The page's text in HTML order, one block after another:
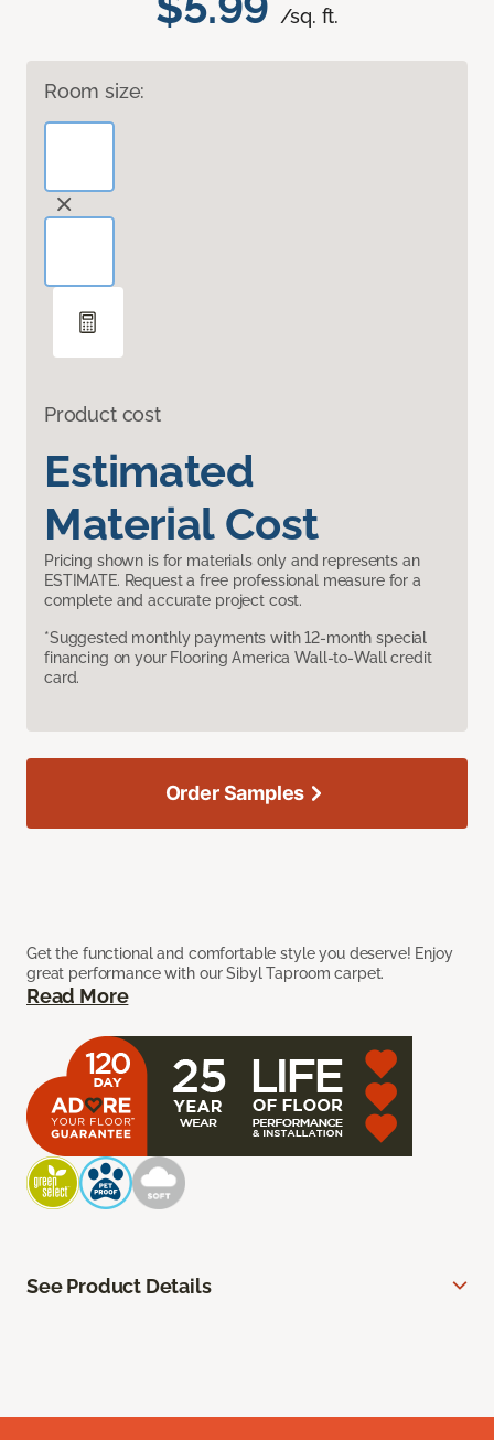
/sq. ft.
Room size:
Product cost
Estimated
Material Cost
Pricing shown is for materials only and represents an
ESTIMATE. Request a free professional measure for a
complete and accurate project cost.
*Suggested monthly payments with 12-month special
financing on your Flooring America Wall-to-Wall credit
card.
Get the functional and comfortable style you deserve! Enjoy
great performance with our Sibyl Taproom carpet.
Read More
Order Samples
See Product Details